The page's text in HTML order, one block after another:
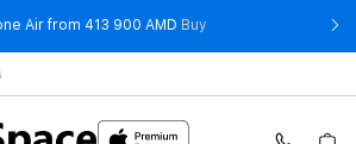
Air from 413 900 AMD Buy- iPhone Air from 413